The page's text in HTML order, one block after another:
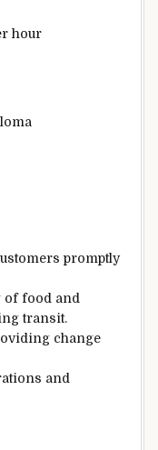
hour
promptly
food and
transit.
change
and